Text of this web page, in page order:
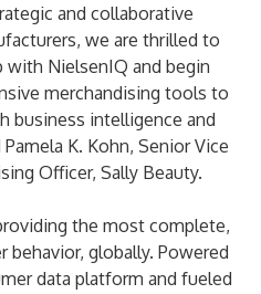
and collaborative
we are thrilled to
NielsenIQ and begin
merchandising tools to
business intelligence and
K. Kohn, Senior Vice
Officer, Sally Beauty.
the most complete,
globally. Powered
data platform and fueled